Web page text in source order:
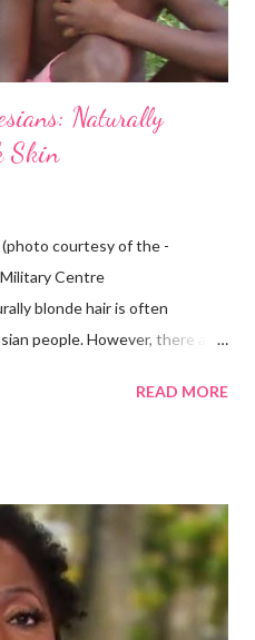
Naturally
Skin
(photo courtesy of the -
Centre
blonde hair is often
people. However, there are
Aboriginal Australians
blonde hair which tends to be
first believed they were
scientists found evidence
of natural hair. The sample of
READ MORE